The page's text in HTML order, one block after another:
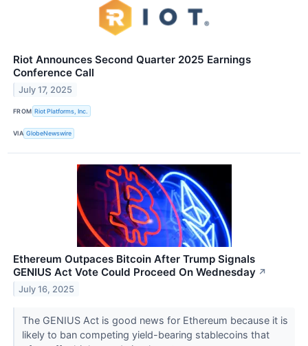
Riot Announces Second Quarter 2025 Earnings
Conference Call
July 17, 2025
FROM Riot Platforms, Inc.
VIA GlobeNewswire
Ethereum Outpaces Bitcoin After Trump Signals
GENIUS Act Vote Could Proceed On Wednesday ↗
July 16, 2025
The GENIUS Act is good news for Ethereum because it is
likely to ban competing yield-bearing stablecoins that